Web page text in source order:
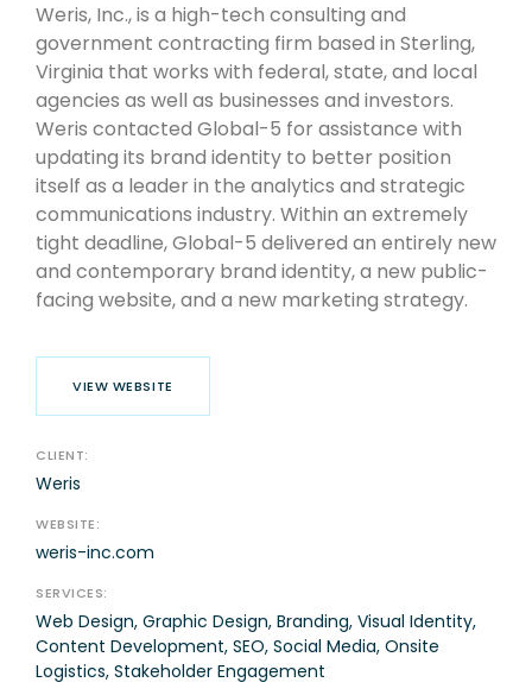
Weris, Inc., is a high-tech consulting and
government contracting firm based in Sterling,
Virginia that works with federal, state, and local
agencies as well as businesses and investors.
Weris contacted Global-5 for assistance with
updating its brand identity to better position
itself as a leader in the analytics and strategic
communications industry. Within an extremely
tight deadline, Global-5 delivered an entirely new
and contemporary brand identity, a new public-
facing website, and a new marketing strategy.
VIEW WEBSITE
CLIENT:
Weris
WEBSITE:
weris-inc.com
SERVICES:
Web Design, Graphic Design, Branding, Visual Identity,
Content Development, SEO, Social Media, Onsite
Logistics, Stakeholder Engagement